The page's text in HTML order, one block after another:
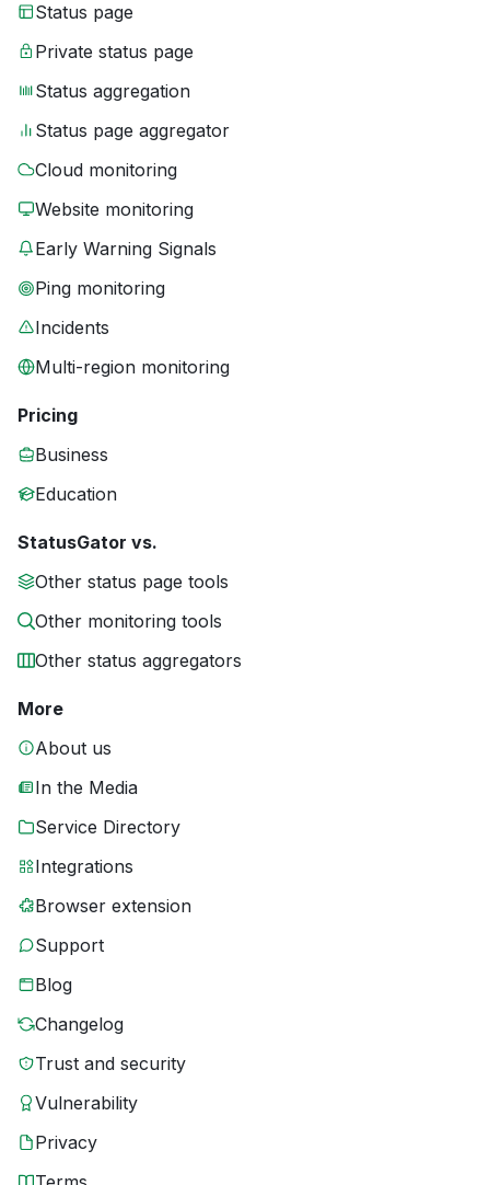
Status page
Private status page
Status aggregation
Status page aggregator
Cloud monitoring
Website monitoring
Early Warning Signals
Ping monitoring
Incidents
Multi-region monitoring
Pricing
Business
Education
StatusGator vs.
Other status page tools
Other monitoring tools
Other status aggregators
More
About us
In the Media
Service Directory
Integrations
Browser extension
Support
Blog
Changelog
Trust and security
Vulnerability
Privacy